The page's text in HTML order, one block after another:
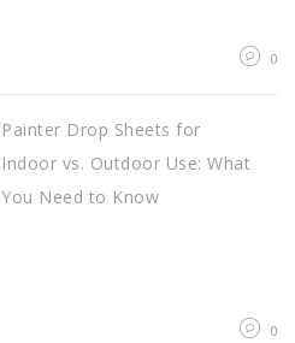
0
Painter Drop Sheets for
Indoor vs. Outdoor Use: What
You Need to Know
0